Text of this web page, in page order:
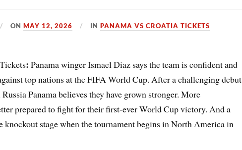
ONMAY 12, 2026 INPANAMA VS CROATIA TICKETS
:Panama winger Ismael Diaz says the team is confident and
top nations at the FIFA World Cup. After a challenging debut
Panama believes they have grown stronger. More
prepared to fight for their first-ever World Cup victory. And a
knockout stage when the tournament begins in North America in